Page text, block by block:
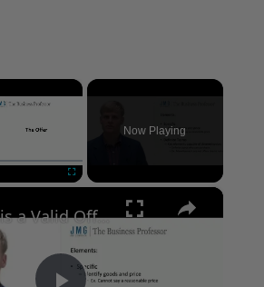
×
Now Playing
×
What is a Valid Offer?